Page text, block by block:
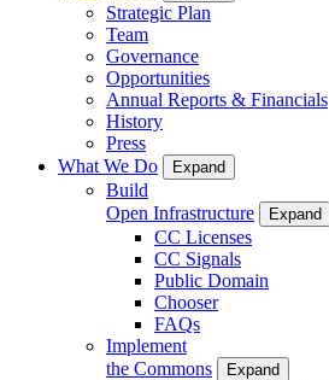
Strategic Plan
Team
Governance
Opportunities
Annual Reports & Financials
History
Press
What We Do
Expand
Build
Open Infrastructure
Expand
CC Licenses
CC Signals
Public Domain
Chooser
FAQs
Implement
the Commons
Expand